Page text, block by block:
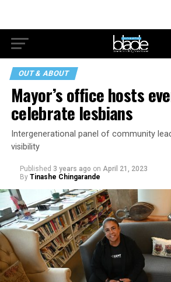
OUT & ABOUT
Mayor’s office hosts
celebrate lesbians
Intergenerational panel of community
visibility
Published 3 years ago on April 21, 2023
By Tinashe Chingarande